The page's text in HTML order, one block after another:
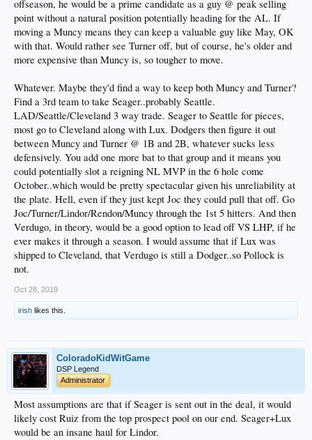
offseason, he would be a prime candidate as a guy @ peak selling
point without a natural position potentially heading for the AL. If
moving a Muncy means they can keep a valuable guy like May, OK
with that. Would rather see Turner off, but of course, he's older and
more expensive than Muncy is, so tougher to move.
Whatever. Maybe they'd find a way to keep both Muncy and Turner?
Find a 3rd team to take Seager..probably Seattle.
LAD/Seattle/Cleveland 3 way trade. Seager to Seattle for pieces,
most go to Cleveland along with Lux. Dodgers then figure it out
between Muncy and Turner @ 1B and 2B, whatever sucks less
defensively. You add one more bat to that group and it means you
could potentially slot a reigning NL MVP in the 6 hole come
October..which would be pretty spectacular given his unreliability at
the plate. Hell, even if they just kept Joc they could pull that off. Go
Joc/Turner/Lindor/Rendon/Muncy through the 1st 5 hitters. And then
Verdugo, in theory, would be a good option to lead off VS LHP, if he
ever makes it through a season. I would assume that if Lux was
shipped to Cleveland, that Verdugo is still a Dodger..so Pollock is
not.
Oct 28, 2019
irish likes this.
ColoradoKidWitGame
DSP Legend
Administrator
Most assumptions are that if Seager is sent out in the deal, it would
likely cost Ruiz from the top prospect pool on our end. Seager+Lux
would be an insane haul for Lindor.